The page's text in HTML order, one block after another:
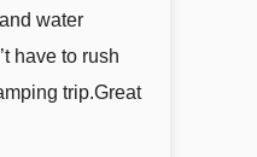
water
have to rush
trip.Great